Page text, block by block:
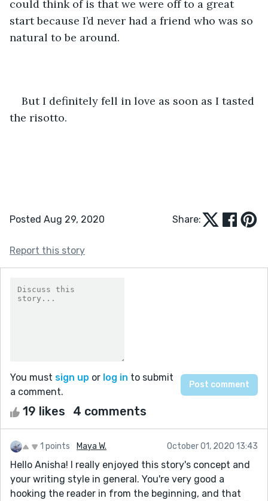
could think of is that we were off to a great
start because I’d never had a friend who was so
natural to be around.
But I definitely fell in love as soon as I tasted
the risotto.
Posted Aug 29, 2020 Share:
Report this story
You must sign up or log in to submit
a comment.
19 likes 4 comments
1 points Maya W. October 01, 2020 13:43
Hello Anisha! I really enjoyed this story's concept and
your writing style in general. You're very good a
hooking the reader in from the beginning, and that